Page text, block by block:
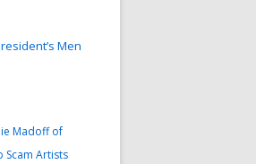
Men
Madoff of
Scam Artists